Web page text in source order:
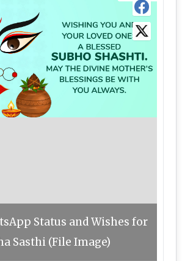
Status and Wishes for
Sasthi (File Image)